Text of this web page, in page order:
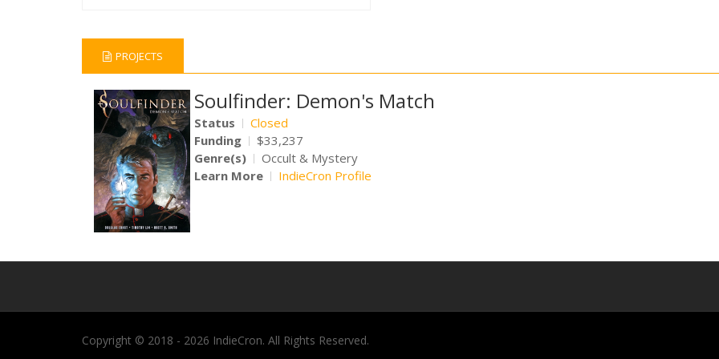
PROJECTS
Soulfinder: Demon's Match
Status
Closed
Funding
$33,237
Genre(s)
Occult & Mystery
Learn More
IndieCron Profile
Copyright © 2018 - 2026 IndieCron. All Rights Reserved.